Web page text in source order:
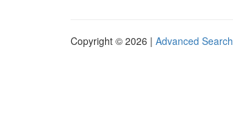
Copyright © 2026 | Advanced Search